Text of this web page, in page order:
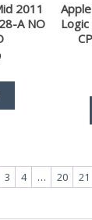
2011
A NO
3 4 … 20 21